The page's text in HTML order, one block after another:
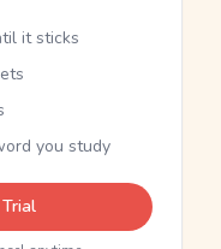
it sticks
you study